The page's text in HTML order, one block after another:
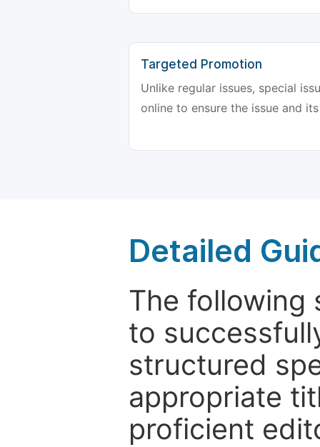
Targeted Promotion
Unlike regular issues, special
online to ensure the issue and
Detailed
The following
to
structured
appropriate
proficient